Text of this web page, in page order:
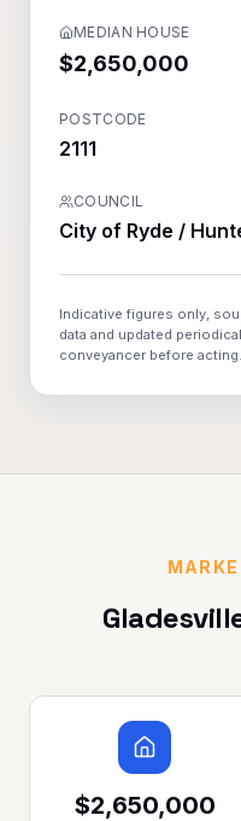
MEDIAN HOUSE
$2,650,000
POSTCODE
2111
COUNCIL
City of Ryde /
Indicative figures only,
data and updated
conveyancer before acting.
$2,650,000